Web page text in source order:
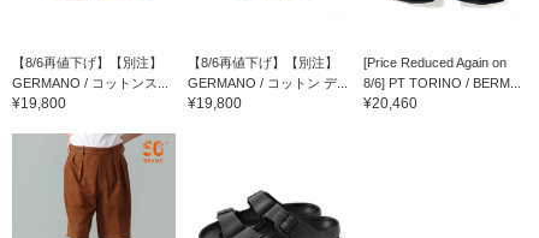
【8/6再値下げ】【別注】
GERMANO / コットンス...
¥19,800
【8/6再値下げ】【別注】
GERMANO / コットン デ...
¥19,800
[Price Reduced Again on
8/6] PT TORINO / BERM...
¥20,460